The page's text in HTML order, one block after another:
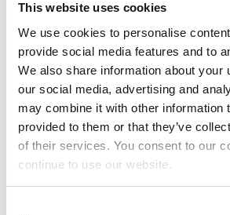
This website uses cookies
We use cookies to personalise
provide social media features and to
We also share information about your
our social media, advertising and
may combine it with other information
provided to them or that they’ve
of their services. You consent to our
continue to use our website.